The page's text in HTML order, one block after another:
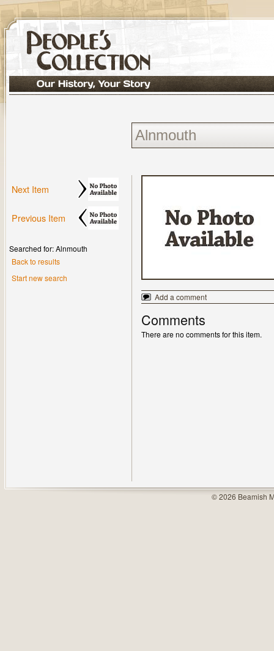
Next Item
Previous Item
Searched for: Alnmouth
Back to results
Start new search
Add a comment
Comments
There are no comments for this item.
© 2026 Beamish